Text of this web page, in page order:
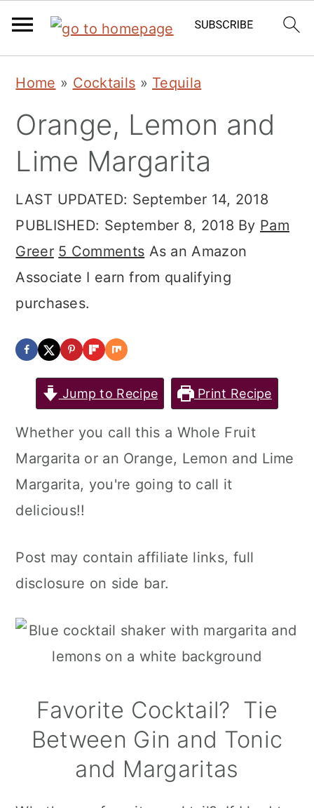
primary
navigation
main
content
primary
sidebar
Home » Cocktails » Tequila
Orange, Lemon and
Lime Margarita
LAST UPDATED: September 14, 2018
PUBLISHED: September 8, 2018 By Pam
Greer 5 Comments As an Amazon
Associate I earn from qualifying
purchases.
Jump to Recipe Print Recipe
Whether you call this a Whole Fruit
Margarita or an Orange, Lemon and Lime
Margarita, you're going to call it
delicious!!
Post may contain affiliate links, full
disclosure on side bar.
Favorite Cocktail? Tie
Between Gin and Tonic
and Margaritas